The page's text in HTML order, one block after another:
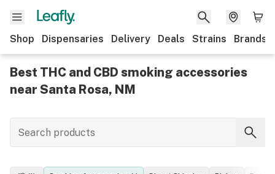
Shop Dispensaries Delivery Deals Strains Brands
Best THC and CBD smoking accessories
near Santa Rosa, NM